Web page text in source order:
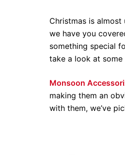
Christmas is almost
we have you
something special
take a look at some
Monsoon
making them an
with them, we’ve